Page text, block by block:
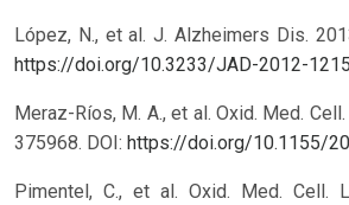
López, N., et al. J. Alzheimers Dis.
https://doi.org/10.3233/JAD-2012-
Meraz-Ríos, M. A., et al. Oxid. Med.
375968. DOI: https://doi.org/10.1155/
Pimentel, C., et al. Oxid. Med. Cell.